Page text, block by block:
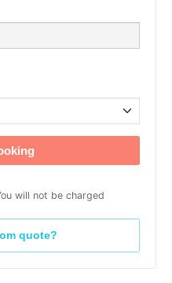
will not be charged
quote?